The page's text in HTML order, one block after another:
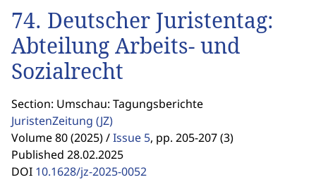
74. Deutscher Juristentag:
Abteilung Arbeits- und
Sozialrecht
Section: Umschau: Tagungsberichte
JuristenZeitung (JZ)
Volume 80 (2025) /Issue 5, pp. 205-207 (3)
Published 28.02.2025
DOI 10.1628/jz-2025-0052